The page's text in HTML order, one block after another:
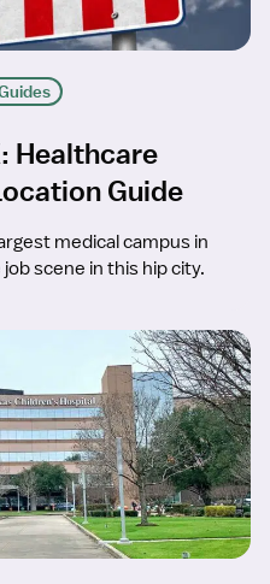
Healthcare
Guide
medical campus in
scene in this hip city.